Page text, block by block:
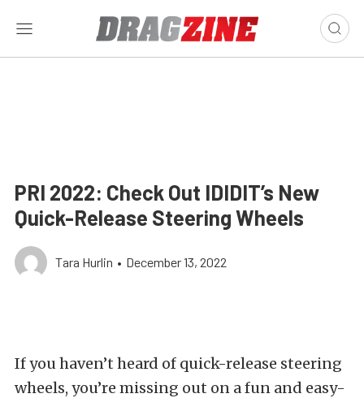
PRI 2022: Check Out IDIDIT’s New
Quick-Release Steering Wheels
Tara Hurlin • December 13, 2022
If you haven’t heard of quick-release steering
wheels, you’re missing out on a fun and easy-